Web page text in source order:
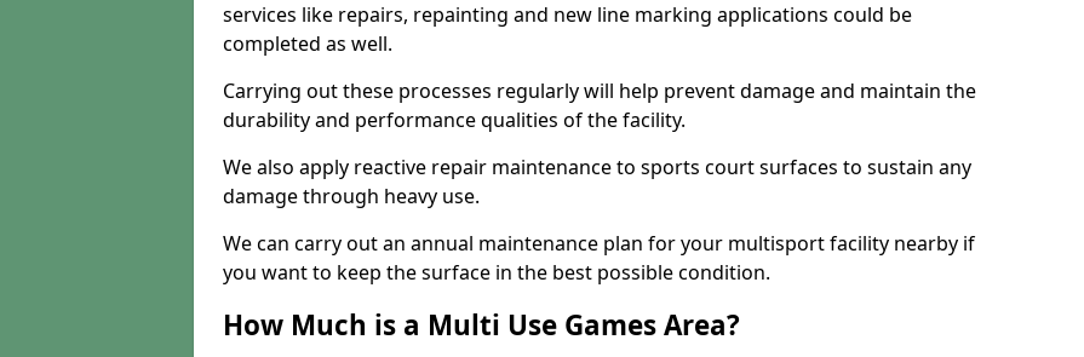
services like repairs, repainting and new line marking applications could be
completed as well.
Carrying out these processes regularly will help prevent damage and maintain the
durability and performance qualities of the facility.
We also apply reactive repair maintenance to sports court surfaces to sustain any
damage through heavy use.
We can carry out an annual maintenance plan for your multisport facility nearby if
you want to keep the surface in the best possible condition.
How Much is a Multi Use Games Area?